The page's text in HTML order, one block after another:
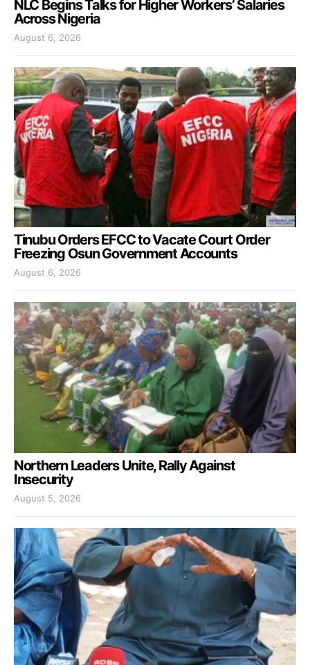
NLC Begins Talks for Higher Workers’ Salaries
Across Nigeria
August 6, 2026
Tinubu Orders EFCC to Vacate Court Order
Freezing Osun Government Accounts
August 6, 2026
Northern Leaders Unite, Rally Against
Insecurity
August 5, 2026